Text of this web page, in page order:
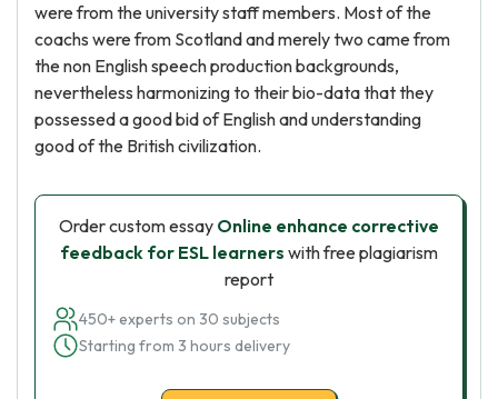
were from the university staff members. Most of the
coachs were from Scotland and merely two came from
the non English speech production backgrounds,
nevertheless harmonizing to their bio-data that they
possessed a good bid of English and understanding
good of the British civilization.
Order custom essay Online enhance corrective
feedback for ESL learners with free plagiarism
report
450+ experts on 30 subjects
Starting from 3 hours delivery